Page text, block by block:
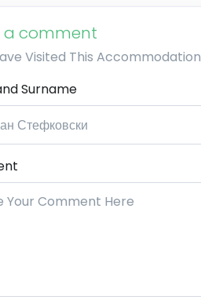
a comment
Visited This Accommodation
Surname